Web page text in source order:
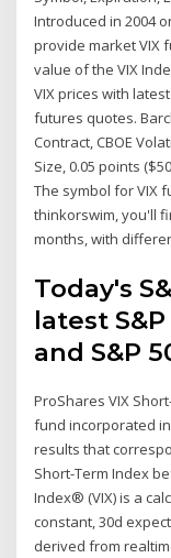
Introduced in 2004
provide market VIX
value of the VIX
VIX prices with
futures quotes.
Contract, CBOE
Size, 0.05 points
The symbol for VIX
thinkorswim, you'll
months, with
Today's
latest
and S&P
ProShares VIX
fund incorporated
results that
Short-Term Index
Index® (VIX) is a
constant, 30d
derived from